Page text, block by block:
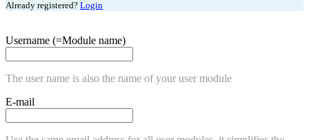
Already registered? Login
Username (=Module name)
The user name is also the name of your user module
E-mail